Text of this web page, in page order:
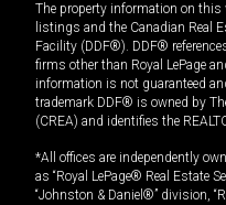
The property information on this
listings and the Canadian Real
Facility (DDF®). DDF®
firms other than Royal LePage
information is not guaranteed
trademark DDF® is owned by
(CREA) and identifies the
*All offices are independently
as “Royal LePage® Real Estate
“Johnston & Daniel®” division,